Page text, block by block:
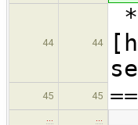
44 44
*
45 45
… …